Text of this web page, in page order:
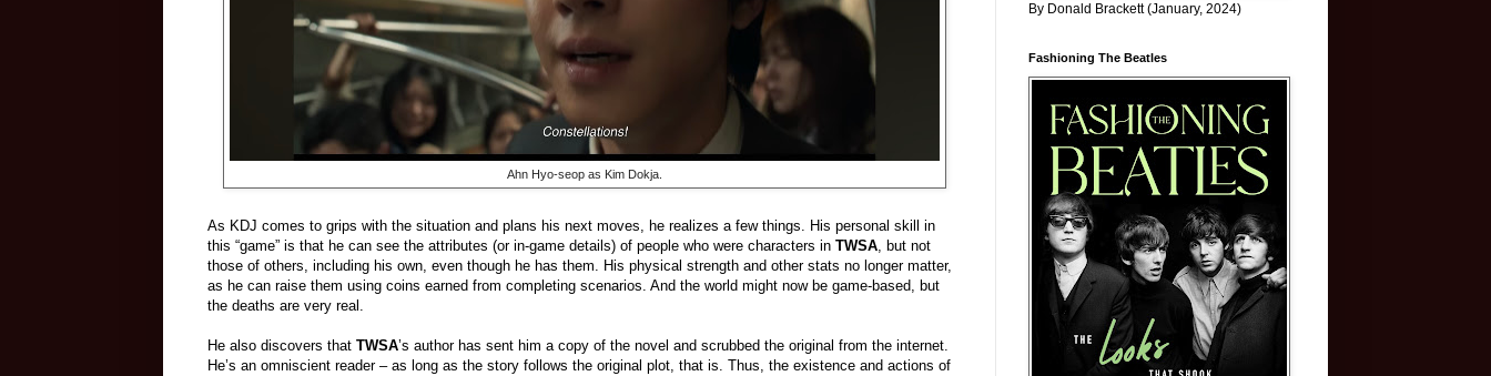
Ahn Hyo-seop as Kim Dokja.
As KDJ comes to grips with the situation and plans his next moves, he realizes a few things. His personal skill in
this “game” is that he can see the attributes (or in-game details) of people who were characters in TWSA, but not
those of others, including his own, even though he has them. His physical strength and other stats no longer matter,
as he can raise them using coins earned from completing scenarios. And the world might now be game-based, but
the deaths are very real.
He also discovers that TWSA’s author has sent him a copy of the novel and scrubbed the original from the internet.
He’s an omniscient reader – as long as the story follows the original plot, that is. Thus, the existence and actions of
By Donald Brackett (January, 2024)
Fashioning The Beatles